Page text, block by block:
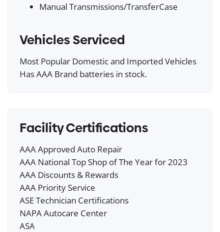
Manual Transmissions/TransferCase
Vehicles Serviced
Most Popular Domestic and Imported Vehicles
Has AAA Brand batteries in stock.
Facility Certifications
AAA Approved Auto Repair
AAA National Top Shop of The Year for 2023
AAA Discounts & Rewards
AAA Priority Service
ASE Technician Certifications
NAPA Autocare Center
ASA